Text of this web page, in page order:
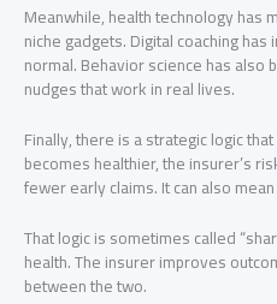
Meanwhile, health technology has
niche gadgets. Digital coaching
normal. Behavior science has also
nudges that work in real lives.
Finally, there is a strategic logic
becomes healthier, the insurer’s
fewer early claims. It can also
That logic is sometimes called
health. The insurer improves
between the two.